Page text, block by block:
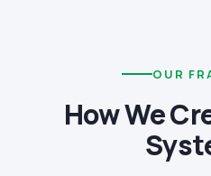
OUR
How We